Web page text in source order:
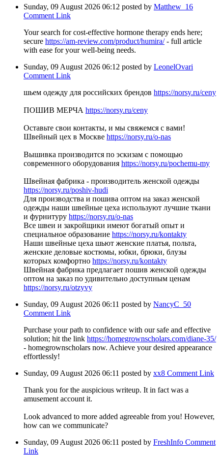
Sunday, 09 August 2026 06:12 posted by Matthew_16
Comment Link
Your search for cost-effective hormone therapy ends here;
secure https://am-review.com/product/humira/- full article
with ease for your well-being needs.
Sunday, 09 August 2026 06:12 posted by LeonelOvari
Comment Link
шьем одежду для российских брендов https://norsy.ru/ceny
ПОШИВ МЕРЧА https://norsy.ru/ceny
Оставьте свои контакты, и мы свяжемся с вами!
Швейный цех в Москве https://norsy.ru/o-nas
Вышивка производится по эскизам с помощью
современного оборудования https://norsy.ru/pochemu-my
Швейная фабрика - производитель женской одежды
https://norsy.ru/poshiv-hudi
Для производства и пошива оптом на заказ женской
одежды наши швейные цеха используют лучшие ткани
и фурнитуру https://norsy.ru/o-nas
Все швеи и закройщики имеют богатый опыт и
специальное образование https://norsy.ru/kontakty
Наши швейные цеха шьют женские платья, польта,
женские деловые костюмы, юбки, брюки, блузы
которых комфортно https://norsy.ru/kontakty
Швейная фабрика предлагает пошив женской одежды
оптом на заказ по удивительно доступным ценам
https://norsy.ru/otzyvy
Sunday, 09 August 2026 06:11 posted by NancyC_50
Comment Link
Purchase your path to confidence with our safe and effective
solution; hit the link https://homegrownscholars.com/diane-35/
- homegrownscholars now. Achieve your desired appearance
effortlessly!
Sunday, 09 August 2026 06:11 posted by xx8 Comment Link
Thank you for the auspicious writeup. It in fact was a
amusement account it.
Look advanced to more added agreeable from you! However,
how can we communicate?
Sunday, 09 August 2026 06:11 posted by FreshInfo Comment
Link